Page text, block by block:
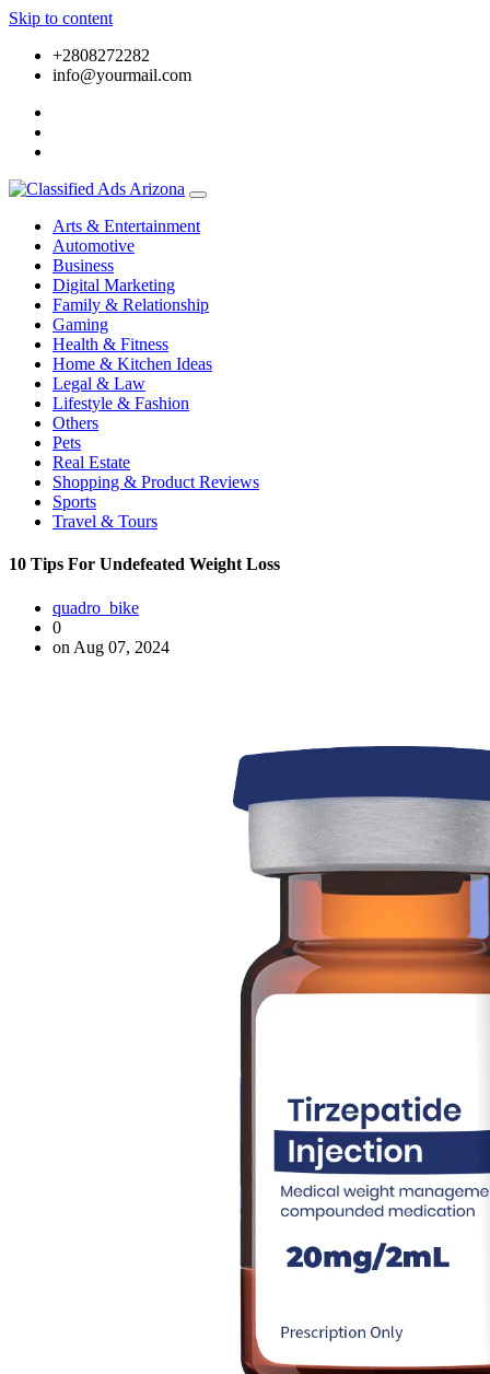
Skip to content
+2808272282
info@yourmail.com
Arts & Entertainment
Automotive
Business
Digital Marketing
Family & Relationship
Gaming
Health & Fitness
Home & Kitchen Ideas
Legal & Law
Lifestyle & Fashion
Others
Pets
Real Estate
Shopping & Product Reviews
Sports
Travel & Tours
10 Tips For Undefeated Weight Loss
quadro_bike
0
on Aug 07, 2024